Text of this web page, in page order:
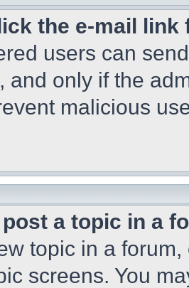
the e-mail
users can
and only if the
malicious
post a topic in a
topic in a
screens. You